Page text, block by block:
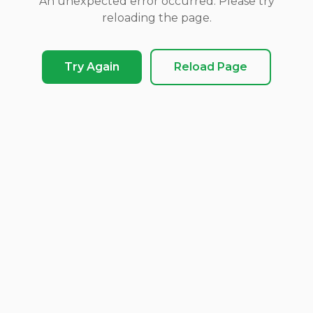
reloading the page.
Try Again Reload Page